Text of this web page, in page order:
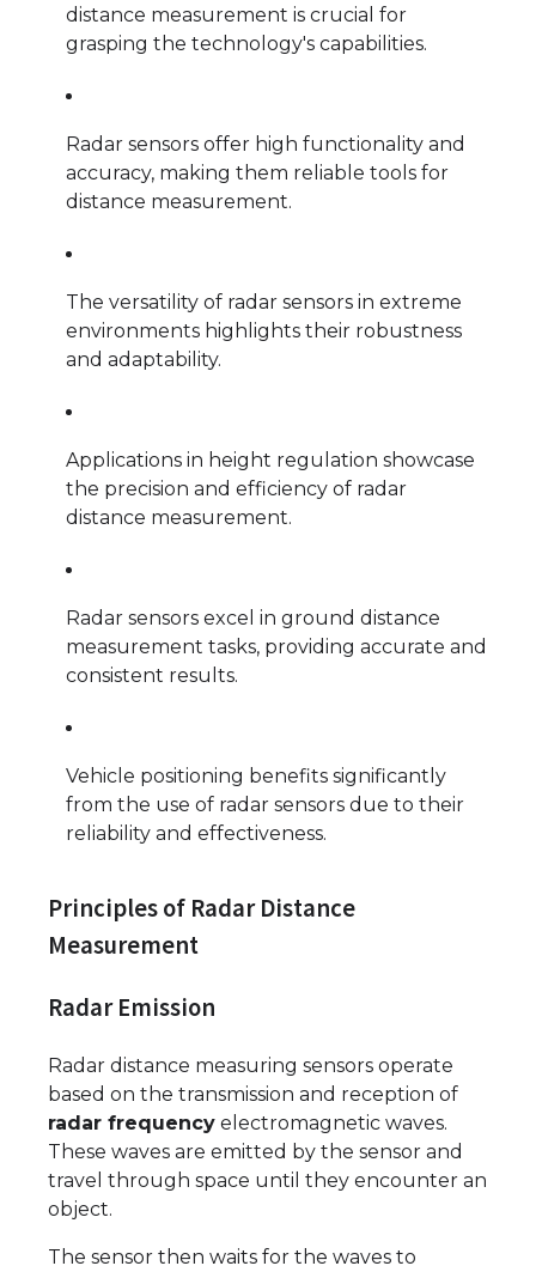
distance measurement is crucial for
grasping the technology's capabilities.
Radar sensors offer high functionality and
accuracy, making them reliable tools for
distance measurement.
The versatility of radar sensors in extreme
environments highlights their robustness
and adaptability.
Applications in height regulation showcase
the precision and efficiency of radar
distance measurement.
Radar sensors excel in ground distance
measurement tasks, providing accurate and
consistent results.
Vehicle positioning benefits significantly
from the use of radar sensors due to their
reliability and effectiveness.
Principles of Radar Distance
Measurement
Radar Emission
Radar distance measuring sensors operate
based on the transmission and reception of
radar frequency electromagnetic waves.
These waves are emitted by the sensor and
travel through space until they encounter an
object.
The sensor then waits for the waves to